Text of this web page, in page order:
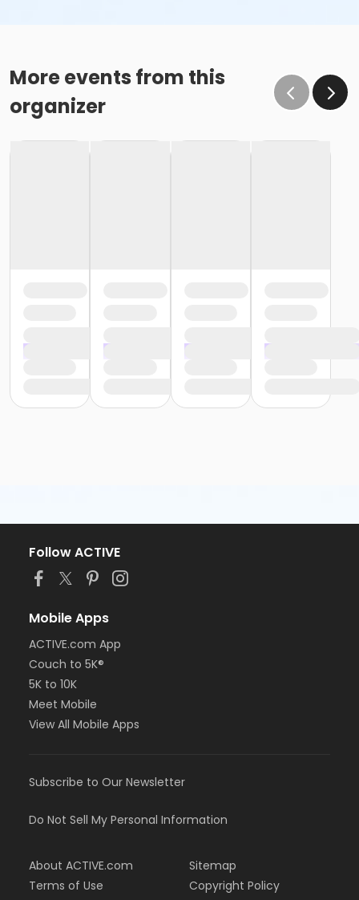
More events from this
organizer
Follow ACTIVE
Mobile Apps
ACTIVE.com App
Couch to 5K®
5K to 10K
Meet Mobile
View All Mobile Apps
Subscribe to Our Newsletter
Do Not Sell My Personal Information
About ACTIVE.com
Terms of Use
Sitemap
Copyright Policy